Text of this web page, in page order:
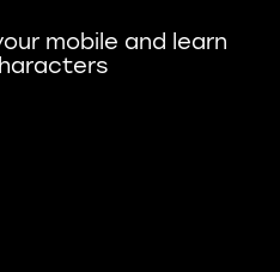
mobile and learn